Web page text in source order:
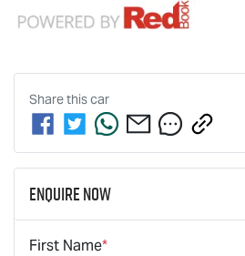
Share thiscar
Enquire Now
First Name*